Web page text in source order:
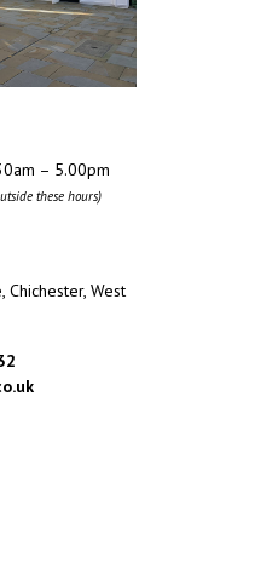
– 5.00pm
these hours)
Chichester, West